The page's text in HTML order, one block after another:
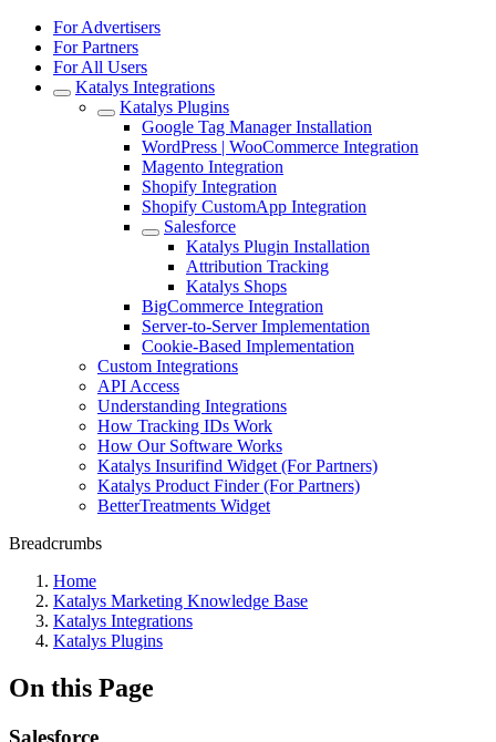
For Advertisers
For Partners
For All Users
Katalys Integrations
Katalys Plugins
Google Tag Manager Installation
WordPress | WooCommerce Integration
Magento Integration
Shopify Integration
Shopify CustomApp Integration
Salesforce
Katalys Plugin Installation
Attribution Tracking
Katalys Shops
BigCommerce Integration
Server-to-Server Implementation
Cookie-Based Implementation
Custom Integrations
API Access
Understanding Integrations
How Tracking IDs Work
How Our Software Works
Katalys Insurifind Widget (For Partners)
Katalys Product Finder (For Partners)
BetterTreatments Widget
Breadcrumbs
Home
Katalys Marketing Knowledge Base
Katalys Integrations
Katalys Plugins
On this Page
Salesforce